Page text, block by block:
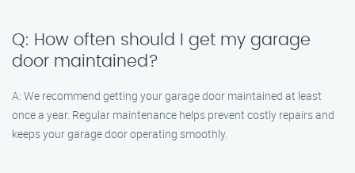
Q: How often should I get my garage
door maintained?
A: We recommend getting your garage door maintained at least
once a year. Regular maintenance helps prevent costly repairs and
keeps your garage door operating smoothly.